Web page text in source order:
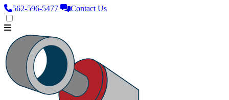
562‑596‑5477 Contact Us